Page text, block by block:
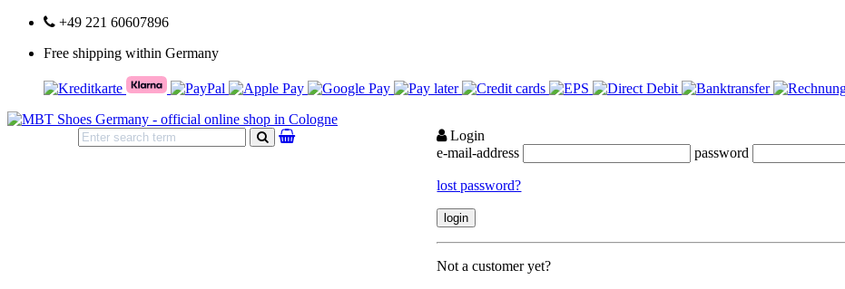
+49 221 60607896
Free shipping within Germany
search
Login
e-mail-address
password
lost password?
Not a customer yet?